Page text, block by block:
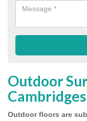
Outdoor
Outdoor floors are